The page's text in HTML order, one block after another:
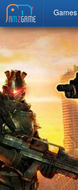
Games
googleWindows